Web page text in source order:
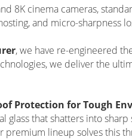
8K cinema cameras,
and micro-sharpness
, we have re-engineered
we deliver the
Protection for Tough
glass that shatters into
premium lineup solves this